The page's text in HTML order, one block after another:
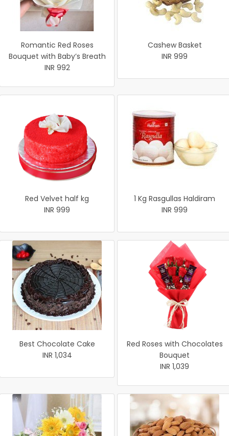
Romantic Red Roses
Bouquet with Baby’s Breath
INR 992
Cashew Basket
INR 999
Red Velvet half kg
INR 999
1 Kg Rasgullas Haldiram
INR 999
Best Chocolate Cake
INR 1,034
Red Roses with Chocolates
Bouquet
INR 1,039